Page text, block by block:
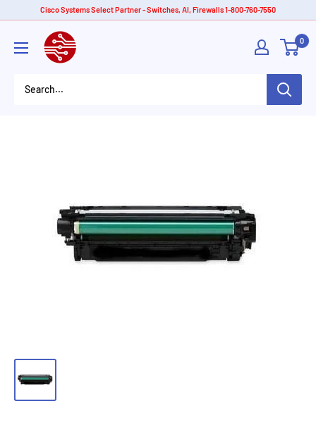
content
Cisco Systems Select Partner - Switches, AI, Firewalls 1-800-760-7550
American
Tech
0